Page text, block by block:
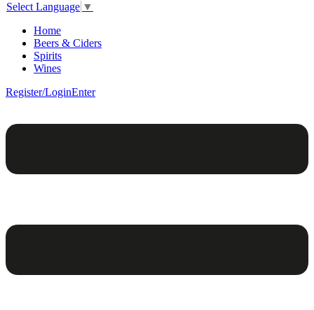
Select Language ▼
Home
Beers & Ciders
Spirits
Wines
Register/LoginEnter